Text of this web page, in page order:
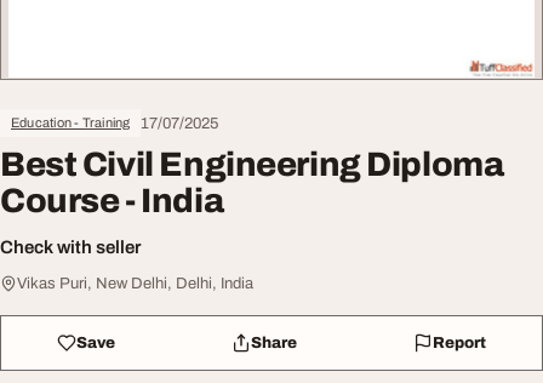
Education - Training 17/07/2025
Best Civil Engineering Diploma
Course - India
Check with seller
Vikas Puri, New Delhi, Delhi, India
Save Share Report